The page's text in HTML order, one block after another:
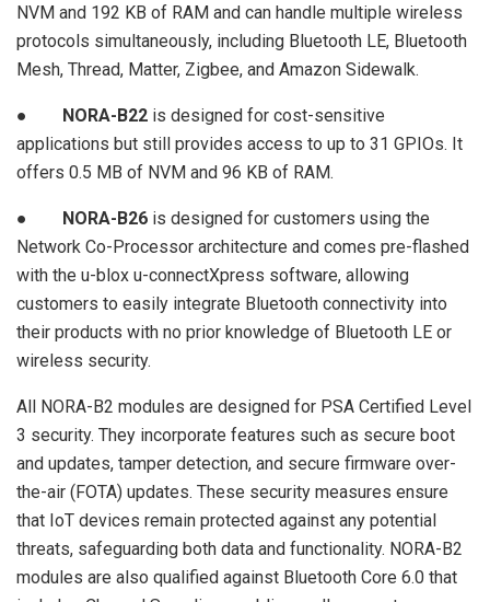
NVM and 192 KB of RAM and can handle multiple wireless
protocols simultaneously, including Bluetooth LE, Bluetooth
Mesh, Thread, Matter, Zigbee, and Amazon Sidewalk.
● NORA-B22 is designed for cost-sensitive
applications but still provides access to up to 31 GPIOs. It
offers 0.5 MB of NVM and 96 KB of RAM.
● NORA-B26 is designed for customers using the
Network Co-Processor architecture and comes pre-flashed
with the u-blox u-connectXpress software, allowing
customers to easily integrate Bluetooth connectivity into
their products with no prior knowledge of Bluetooth LE or
wireless security.
All NORA-B2 modules are designed for PSA Certified Level
3 security. They incorporate features such as secure boot
and updates, tamper detection, and secure firmware over-
the-air (FOTA) updates. These security measures ensure
that IoT devices remain protected against any potential
threats, safeguarding both data and functionality. NORA-B2
modules are also qualified against Bluetooth Core 6.0 that